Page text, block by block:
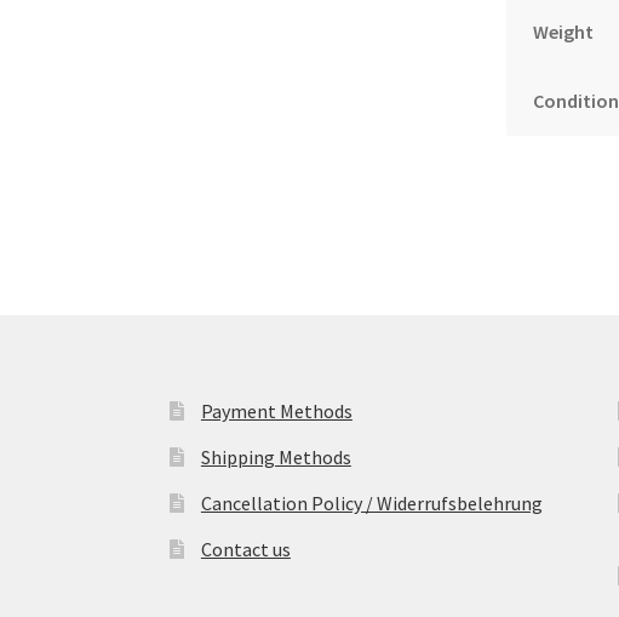
Weight
Condition
Payment Methods
Shipping Methods
Cancellation Policy / Widerrufsbelehrung
Contact us